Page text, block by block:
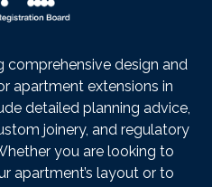
comprehensive design and
apartment extensions in
detailed planning advice,
joinery, and regulatory
you are looking to
apartment’s layout or to